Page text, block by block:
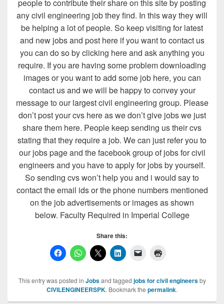
people to contribute their share on this site by posting
any civil engineering job they find. In this way they will
be helping a lot of people. So keep visiting for latest
and new jobs and post here if you want to contact us
you can do so by clicking here and ask anything you
require. If you are having some problem downloading
images or you want to add some job here, you can
contact us and we will be happy to convey your
message to our largest civil engineering group. Please
don’t post your cvs here as we don’t give jobs we just
share them here. People keep sending us their cvs
stating that they require a job. We can just refer you to
our jobs page and the facebook group of jobs for civil
engineers and you have to apply for jobs by yourself.
So sending cvs won’t help you and i would say to
contact the email ids or the phone numbers mentioned
on the job advertisements or images as shown
below. Faculty Required in Imperial College
Share this:
This entry was posted in Jobsand tagged jobs for civil engineersby
CIVILENGINEERSPK. Bookmark the permalink.